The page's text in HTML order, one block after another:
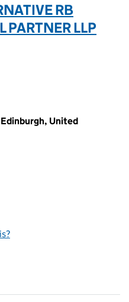
RB
PARTNER LLP
United